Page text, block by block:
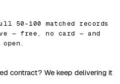
50–100 matched records
— free, no card — and
contract? We keep delivering it